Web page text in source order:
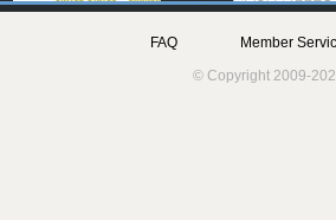
FAQ
Member
© Copyright 2009-